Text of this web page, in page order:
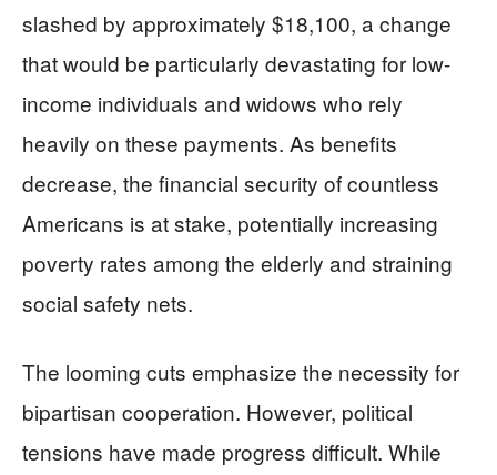
slashed by approximately $18,100, a change
that would be particularly devastating for low-
income individuals and widows who rely
heavily on these payments. As benefits
decrease, the financial security of countless
Americans is at stake, potentially increasing
poverty rates among the elderly and straining
social safety nets.
The looming cuts emphasize the necessity for
bipartisan cooperation. However, political
tensions have made progress difficult. While